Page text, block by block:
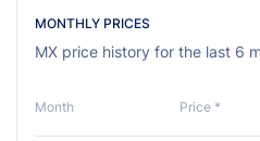
MONTHLY PRICES
MX price history for the last 6
Month Price *